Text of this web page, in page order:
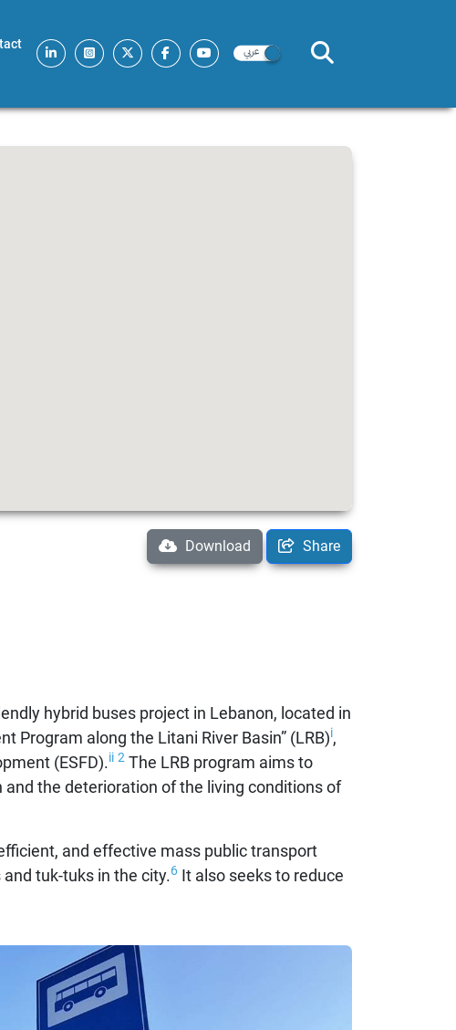
Download Share
hybrid buses project in Lebanon, located in
Program along the Litani River Basin” (LRB)i,
(ESFD).ii 2 The LRB program aims to
the deterioration of the living conditions of
and effective mass public transport
tuk-tuks in the city.6 It also seeks to reduce